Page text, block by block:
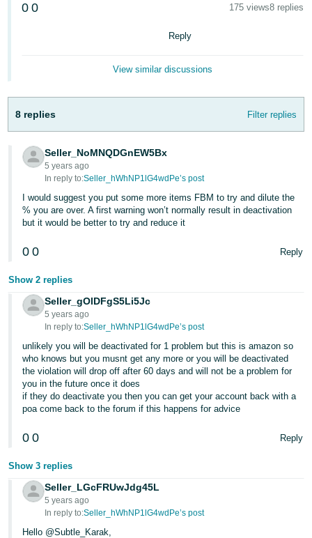
-
English
- GB
Español
- ES
हिंदी
- IN
한
국
어
-
KR
Português
- IN
ไทย
- TH
In
Sign
Up
0 0 175 views8 replies
Reply
View similar discussions
8 replies Filter replies
Seller_NoMNQDGnEW5Bx
5 years ago
In reply to:Seller_hWhNP1lG4wdPe’s post
I would suggest you put some more items FBM to try and dilute the
% you are over. A first warning won’t normally result in deactivation
but it would be better to try and reduce it
0 0 Reply
Show 2 replies
Seller_gOlDFgS5Li5Jc
5 years ago
In reply to:Seller_hWhNP1lG4wdPe’s post
unlikely you will be deactivated for 1 problem but this is amazon so
who knows but you musnt get any more or you will be deactivated
the violation will drop off after 60 days and will not be a problem for
you in the future once it does
if they do deactivate you then you can get your account back with a
poa come back to the forum if this happens for advice
0 0 Reply
Show 3 replies
Seller_LGcFRUwJdg45L
5 years ago
In reply to:Seller_hWhNP1lG4wdPe’s post
Hello @Subtle_Karak,